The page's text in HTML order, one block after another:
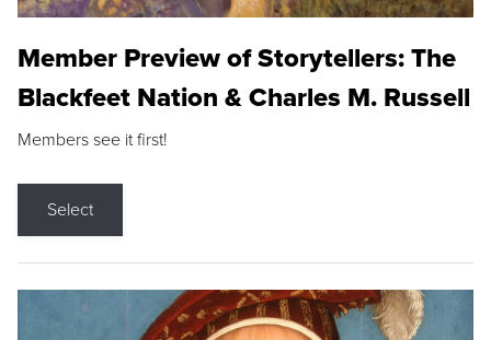
Member Preview of Storytellers: The
Blackfeet Nation & Charles M. Russell
Members see it first!
Select